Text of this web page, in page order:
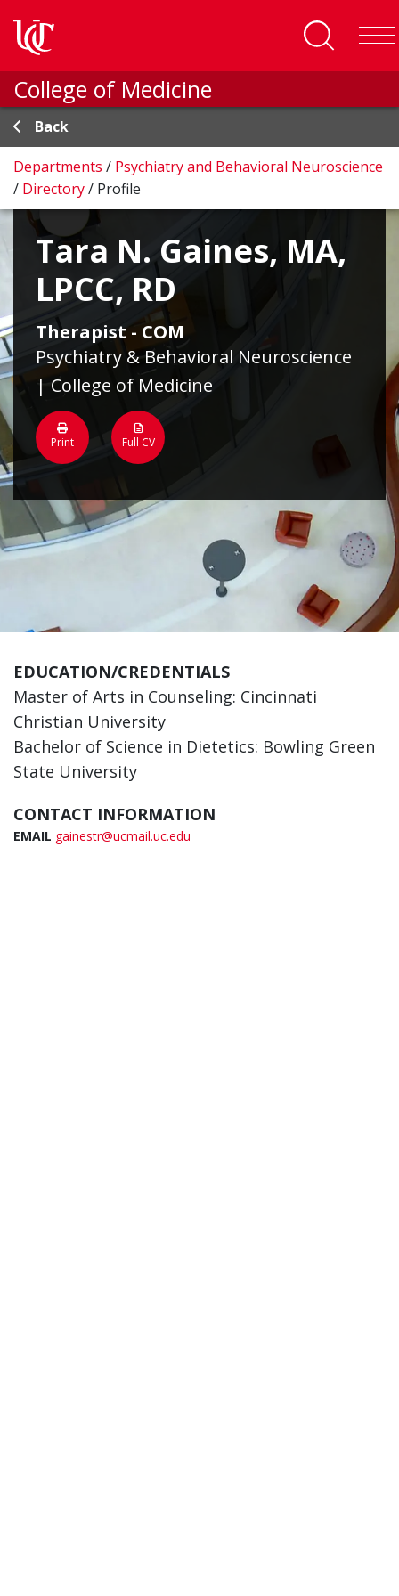
College of Medicine
Back
Departments / Psychiatry and Behavioral Neuroscience
/ Directory/ Profile
Tara N. Gaines, MA,
LPCC, RD
Therapist - COM
Psychiatry & Behavioral Neuroscience
| College of Medicine
Print Full CV
EDUCATION/CREDENTIALS
Master of Arts in Counseling: Cincinnati
Christian University
Bachelor of Science in Dietetics: Bowling Green
State University
CONTACT INFORMATION
EMAIL gainestr@ucmail.uc.edu